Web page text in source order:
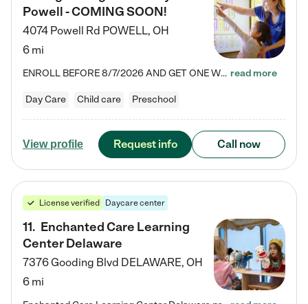
Powell - COMING SOON!
4074 Powell Rd POWELL, OH
6 mi
ENROLL BEFORE 8/7/2026 AND GET ONE WEEK FREE! Lightbridge Academy is the Solution for Working Families®, providing a safe, nurturing, educational environment for Infant, Toddler, and Preschool children. We welcome everyone in our community to be a part of our unique Circle of Care, where we transform the lives of children and their families by offering excellence in the childcare experience. We play a transformative role in the lives of families and we take this very seriously. Our… read more
Day Care Child care Preschool
View profile Request info Call now
License verified Daycare center
11. Enchanted Care Learning
Center Delaware
7376 Gooding Blvd DELAWARE, OH
6 mi